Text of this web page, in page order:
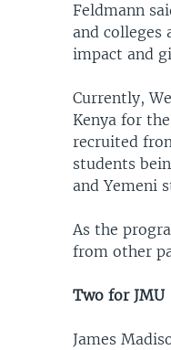
Feldmann
and colleges
impact and
Currently,
Kenya for
recruited
students
and Yemeni
As the
from other
Two for JMU
James